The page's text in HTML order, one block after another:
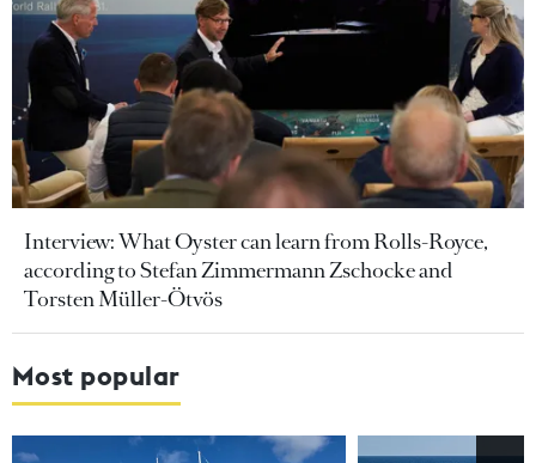
Interview: What Oyster can learn from Rolls-Royce,
according to Stefan Zimmermann Zschocke and
Torsten Müller-Ötvös
Most popular